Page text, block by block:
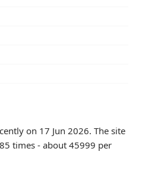
on 17 Jun 2026. The site
times - about 45999 per